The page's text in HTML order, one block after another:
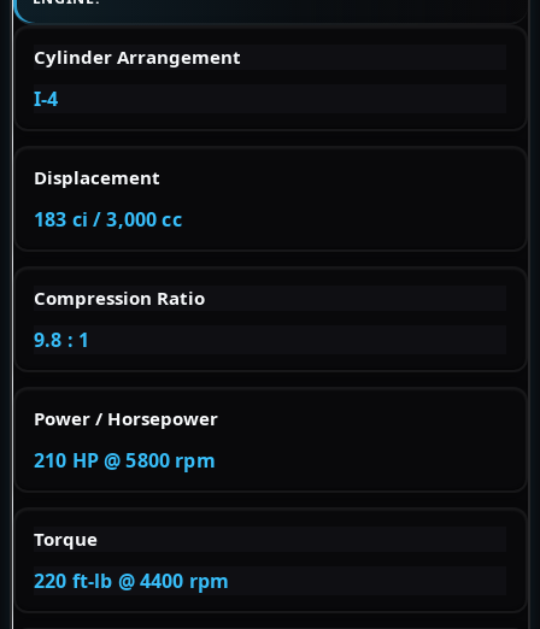
Cylinder Arrangement
I-4
Displacement
183 ci / 3,000 cc
Compression Ratio
9.8 : 1
Power / Horsepower
210 HP @ 5800 rpm
Torque
220 ft-lb @ 4400 rpm